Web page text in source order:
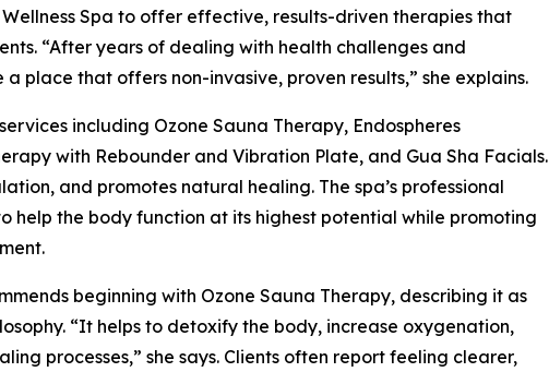
Spa to offer effective, results-driven therapies that
“After years of dealing with health challenges and
place that offers non-invasive, proven results,” she explains.
including Ozone Sauna Therapy, Endospheres
with Rebounder and Vibration Plate, and Gua Sha Facials.
and promotes natural healing. The spa’s professional
help the body function at its highest potential while promoting
beginning with Ozone Sauna Therapy, describing it as
“It helps to detoxify the body, increase oxygenation,
processes,” she says. Clients often report feeling clearer,